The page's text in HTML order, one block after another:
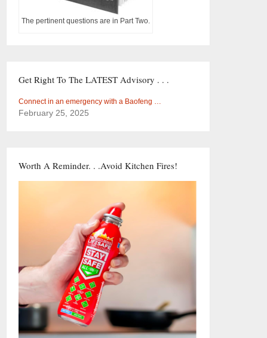
The pertinent questions are in Part Two.
Get Right To The LATEST Advisory . . .
Connect in an emergency with a Baofeng …
February 25, 2025
Worth A Reminder. . .Avoid Kitchen Fires!